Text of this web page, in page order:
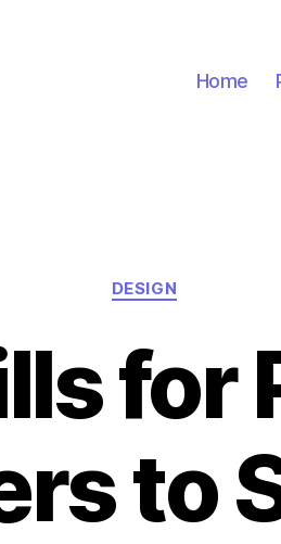
Home
Categories
DESIGN
for
to